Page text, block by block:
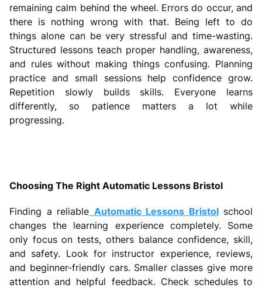
remaining calm behind the wheel. Errors do occur, and
there is nothing wrong with that. Being left to do
things alone can be very stressful and time-wasting.
Structured lessons teach proper handling, awareness,
and rules without making things confusing. Planning
practice and small sessions help confidence grow.
Repetition slowly builds skills. Everyone learns
differently, so patience matters a lot while
progressing.
Choosing The Right Automatic Lessons Bristol
Finding a reliable Automatic Lessons Bristolschool
changes the learning experience completely. Some
only focus on tests, others balance confidence, skill,
and safety. Look for instructor experience, reviews,
and beginner-friendly cars. Smaller classes give more
attention and helpful feedback. Check schedules to